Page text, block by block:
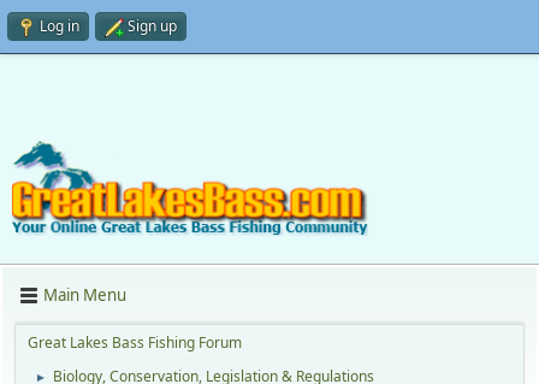
Log in Sign up
Main Menu
Great Lakes Bass Fishing Forum
► Biology, Conservation, Legislation & Regulations